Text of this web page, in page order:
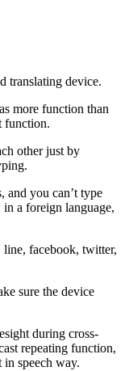
translating device.
more function than
function.
other just by
and you can’t type
a foreign language,
line, facebook, twitter,
sure the device
during cross-
repeating function,
in speech way.